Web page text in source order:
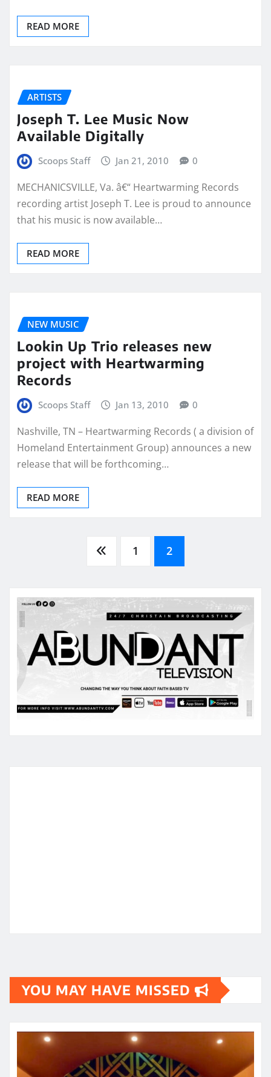
READ MORE
ARTISTS
Joseph T. Lee Music Now
Available Digitally
Scoops Staff Jan 21, 2010 0
MECHANICSVILLE, Va. â€“ Heartwarming Records
recording artist Joseph T. Lee is proud to announce
that his music is now available…
READ MORE
NEW MUSIC
Lookin Up Trio releases new
project with Heartwarming
Records
Scoops Staff Jan 13, 2010 0
Nashville, TN – Heartwarming Records ( a division of
Homeland Entertainment Group) announces a new
release that will be forthcoming…
READ MORE
pagination
1 2
YOU MAY HAVE MISSED